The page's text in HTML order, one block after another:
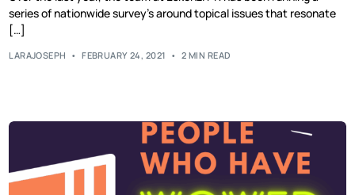
series of nationwide survey’s around topical issues that resonate
[…]
LARAJOSEPH FEBRUARY 24, 2021 2 MIN READ